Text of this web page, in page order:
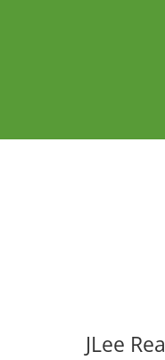
JLee